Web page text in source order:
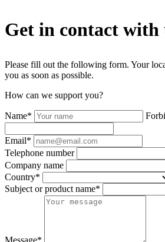
Get in contact with
Please fill out the following form. Your
you as soon as possible.
How can we support you?
Name*
Email*
Telephone number
Company name
Country*
Subject or product name*
Message*